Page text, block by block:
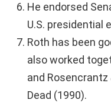
He endorsed
U.S. presidential
Roth has been
also worked
and Rosencrantz
Dead (1990).